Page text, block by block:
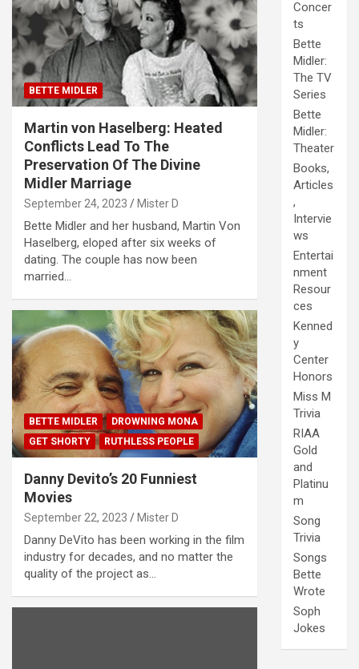
BETTE MIDLER
Martin von Haselberg: Heated
Conflicts Lead To The
Preservation Of The Divine
Midler Marriage
September 24, 2023 Mister D
Bette Midler and her husband, Martin Von
Haselberg, eloped after six weeks of
dating. The couple has now been
married…
BETTE MIDLER
DROWNING MONA
GET SHORTY
RUTHLESS PEOPLE
Danny Devito’s 20 Funniest
Movies
September 22, 2023 Mister D
Danny DeVito has been working in the film
industry for decades, and no matter the
quality of the project as…
Concer
ts
Bette
Midler:
The TV
Series
Bette
Midler:
Theater
Books,
Articles
,
Intervie
ws
Entertai
nment
Resour
ces
Kenned
y
Center
Honors
Miss M
Trivia
RIAA
Gold
and
Platinu
m
Song
Trivia
Songs
Bette
Wrote
Soph
Jokes